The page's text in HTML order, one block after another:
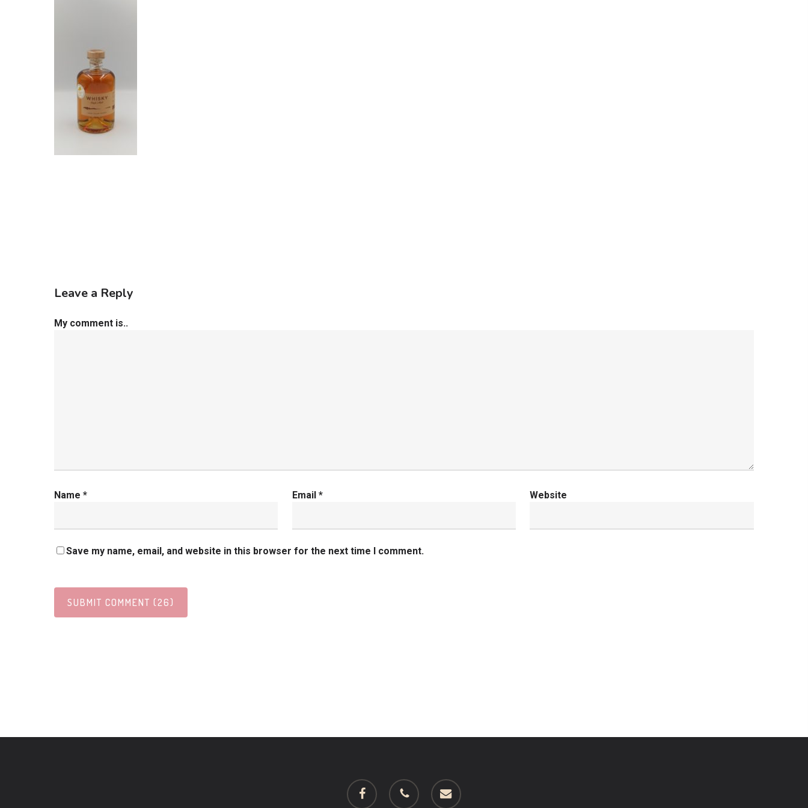
Leave a Reply
My comment is..
Name * Email * Website
Save my name, email, and website in this browser for the next time I comment.
facebook phone email